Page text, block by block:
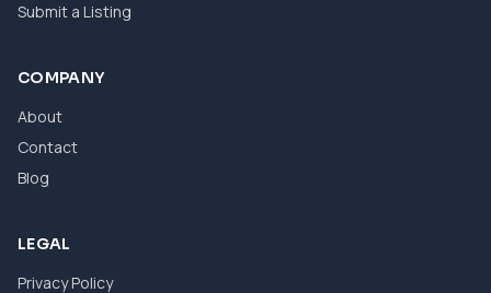
Submit a Listing
COMPANY
About
Contact
Blog
LEGAL
Privacy Policy